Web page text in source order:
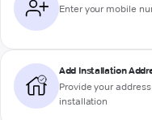
Enter your mobile
Add Installation
Provide your
installation